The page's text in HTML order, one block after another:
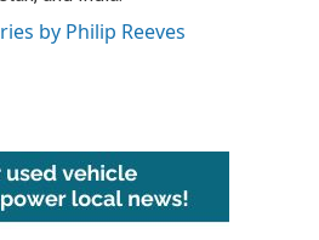
by Philip Reeves